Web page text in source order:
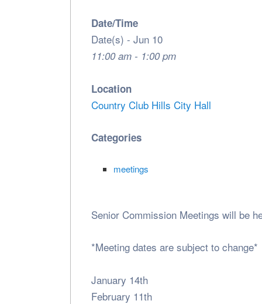
Date/Time
Date(s) - Jun 10
11:00 am - 1:00 pm
Location
Country Club Hills City Hall
Categories
meetings
Senior Commission Meetings will be
*Meeting dates are subject to change*
January 14th
February 11th